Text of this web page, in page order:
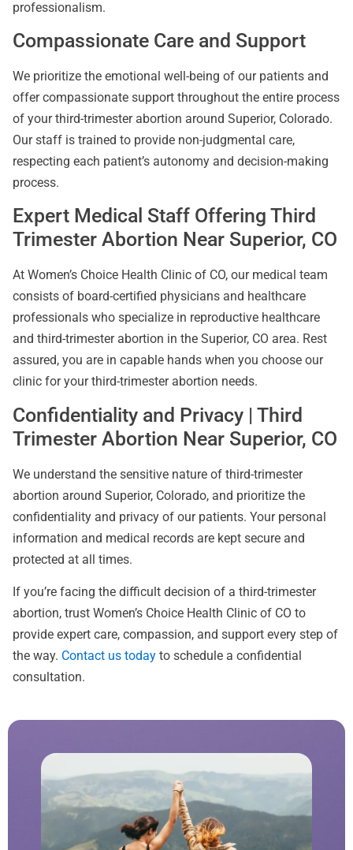
professionalism.
Compassionate Care and Support
We prioritize the emotional well-being of our patients and
offer compassionate support throughout the entire process
of your third-trimester abortion around Superior, Colorado.
Our staff is trained to provide non-judgmental care,
respecting each patient’s autonomy and decision-making
process.
Expert Medical Staff Offering Third
Trimester Abortion Near Superior, CO
At Women’s Choice Health Clinic of CO, our medical team
consists of board-certified physicians and healthcare
professionals who specialize in reproductive healthcare
and third-trimester abortion in the Superior, CO area. Rest
assured, you are in capable hands when you choose our
clinic for your third-trimester abortion needs.
Confidentiality and Privacy | Third
Trimester Abortion Near Superior, CO
We understand the sensitive nature of third-trimester
abortion around Superior, Colorado, and prioritize the
confidentiality and privacy of our patients. Your personal
information and medical records are kept secure and
protected at all times.
If you’re facing the difficult decision of a third-trimester
abortion, trust Women’s Choice Health Clinic of CO to
provide expert care, compassion, and support every step of
the way. Contact us today to schedule a confidential
consultation.